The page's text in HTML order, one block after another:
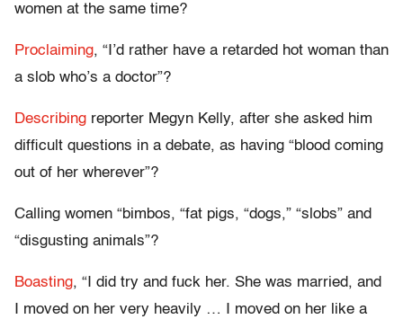
women at the same time?
Proclaiming, “I’d rather have a retarded hot woman than
a slob who’s a doctor”?
Describing reporter Megyn Kelly, after she asked him
difficult questions in a debate, as having “blood coming
out of her wherever”?
Calling women “bimbos, “fat pigs, “dogs,” “slobs” and
“disgusting animals”?
Boasting, “I did try and fuck her. She was married, and
I moved on her very heavily … I moved on her like a